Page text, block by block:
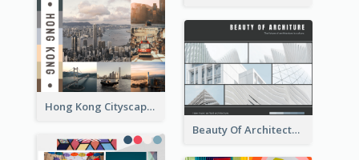
Hong Kong Cityscape Mood Board
Beauty Of Architecture Mood Board